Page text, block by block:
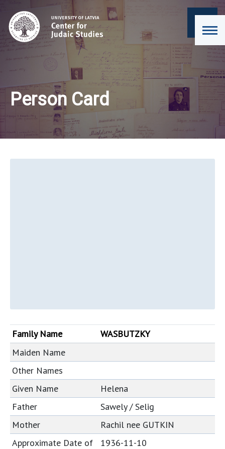
Person Card
Family Name
WASBUTZKY
Maiden Name
Other Names
Given Name
Helena
Father
Sawely / Selig
Mother
Rachil nee GUTKIN
Approximate Date of
1936-11-10